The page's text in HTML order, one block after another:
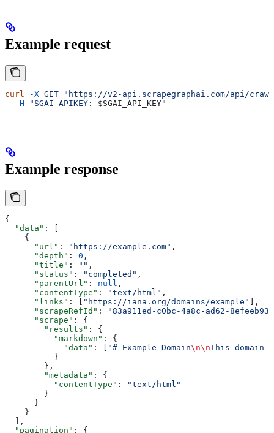
Example request
curl -X GET "https://v2-api.scrapegraphai.com/api/crawl/
  -H
"SGAI-APIKEY: $SGAI_API_KEY"
Example response
{
  "data"
: [
    {
      "url"
: "https://example.com" ,
      "depth"
: 0 ,
      "title"
: "" ,
      "status"
: "completed" ,
      "parentUrl"
: null ,
      "contentType"
: "text/html" ,
      "links"
: [ "https://iana.org/domains/example"
],
      "scrapeRefId"
:
"83a911ed-c0bc-4a8c-ad62-
      "scrape"
: {
        "results"
: {
          "markdown"
: {
            "data"
: [ "# Example Domain\n\nThis
          }
        },
        "metadata"
: {
          "contentType"
:
"text/html"
        }
      }
    }
  ],
  "pagination"
: {